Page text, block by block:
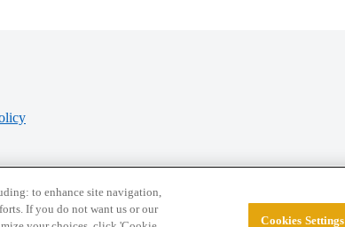
© 2026 College Confidential, LLC. All Rights Reserved.
to enhance site navigation,
If you do not want us or our
Cookies Settings